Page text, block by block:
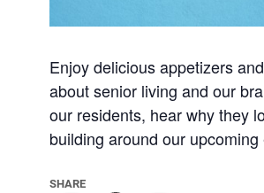
Enjoy delicious appetizers
about senior living and our
our residents, hear why they
building around our